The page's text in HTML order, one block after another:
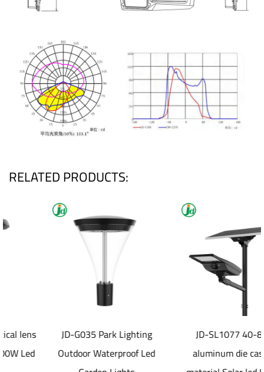
RELATED PRODUCTS:
JD-G035 Park Lighting
Outdoor Waterproof Led
JD-SL1077 40-80W
aluminum die casting